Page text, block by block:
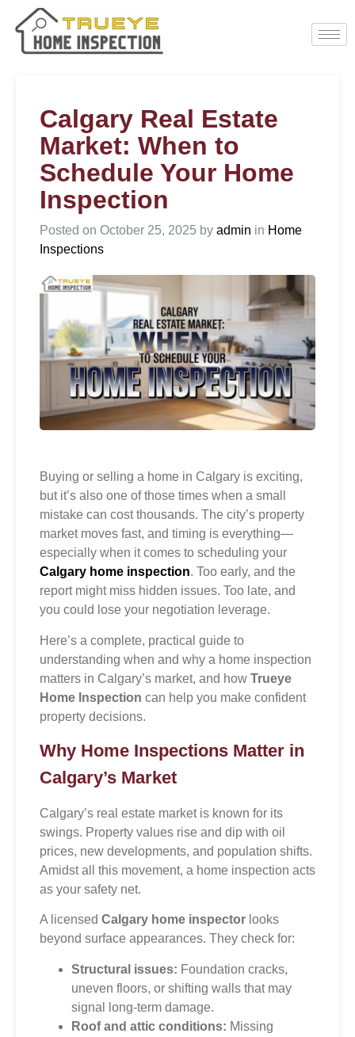
Calgary Real Estate
Market: When to
Schedule Your Home
Inspection
Posted on October 25, 2025 by admin in Home
Inspections
Buying or selling a home in Calgary is exciting,
but it’s also one of those times when a small
mistake can cost thousands. The city’s property
market moves fast, and timing is everything—
especially when it comes to scheduling your
Calgary home inspection. Too early, and the
report might miss hidden issues. Too late, and
you could lose your negotiation leverage.
Here’s a complete, practical guide to
understanding when and why a home inspection
matters in Calgary’s market, and how Trueye
Home Inspection can help you make confident
property decisions.
Why Home Inspections Matter in
Calgary’s Market
Calgary’s real estate market is known for its
swings. Property values rise and dip with oil
prices, new developments, and population shifts.
Amidst all this movement, a home inspection acts
as your safety net.
A licensed Calgary home inspector looks
beyond surface appearances. They check for:
Structural issues: Foundation cracks,
uneven floors, or shifting walls that may
signal long-term damage.
Roof and attic conditions: Missing